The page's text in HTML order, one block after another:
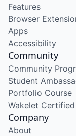
Features
Browser
Apps
Accessibility
Community
Community
Student
Portfolio Course
Wakelet
Company
About